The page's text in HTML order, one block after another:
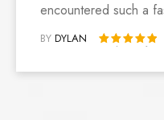
encountered such a
BY DYLAN
Rated 5 out of 5